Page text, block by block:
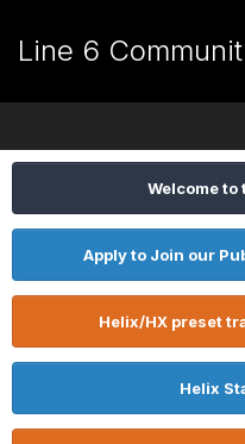
Line 6
Welcome to
Apply to Join our
Helix/HX preset
Helix